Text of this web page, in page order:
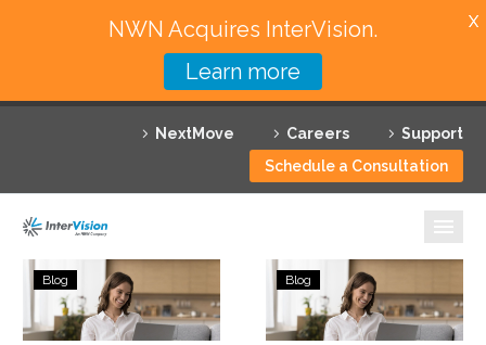
NextMove Careers
Support
Schedule a Consultation
Featured Solutions
Technology Partners
Why InterVision
Assessing
Business
Needs
Blog
Ensuring
Business
Continuity
Blog
NWN Acquires InterVision.
Learn more
X